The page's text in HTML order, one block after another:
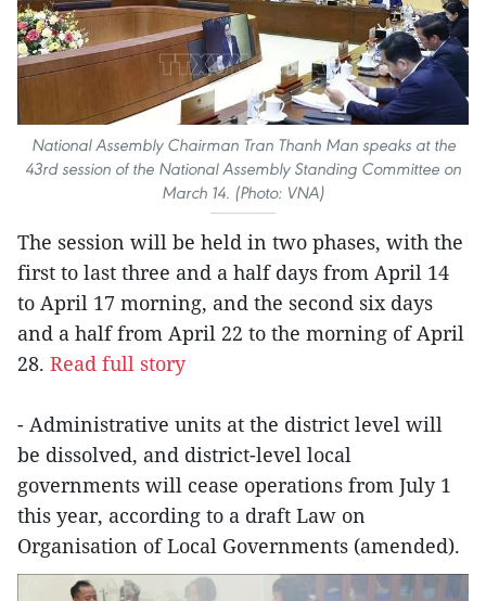
National Assembly Chairman Tran Thanh Man speaks at the
43rd session of the National Assembly Standing Committee on
March 14. (Photo: VNA)
The session will be held in two phases, with the
first to last three and a half days from April 14
to April 17 morning, and the second six days
and a half from April 22 to the morning of April
28. Read full story
- Administrative units at the district level will
be dissolved, and district-level local
governments will cease operations from July 1
this year, according to a draft Law on
Organisation of Local Governments (amended).